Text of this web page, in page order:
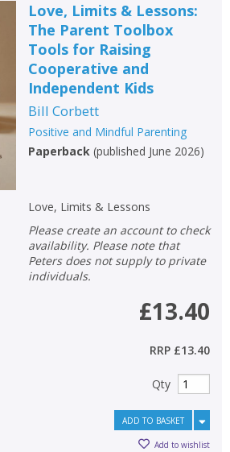
show
Love, Limits & Lessons:
The Parent Toolbox
Tools for Raising
Cooperative and
Independent Kids
Bill Corbett
Positive and Mindful Parenting
Paperback(published June 2026)
Love, Limits & Lessons
Please create an account to check
availability. Please note that
Peters does not supply to private
individuals.
£13.40
RRP £13.40
Qty
ADD TO BASKET
Add to wishlist